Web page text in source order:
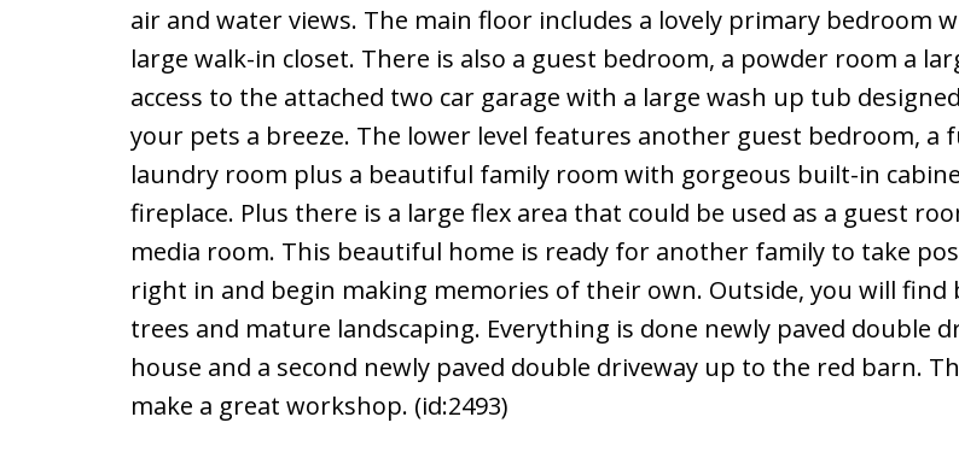
air and water views. The main floor includes a lovely primary bedroom
large walk-in closet. There is also a guest bedroom, a powder room a
access to the attached two car garage with a large wash up tub
your pets a breeze. The lower level features another guest bedroom, a
laundry room plus a beautiful family room with gorgeous built-in
fireplace. Plus there is a large flex area that could be used as a guest
media room. This beautiful home is ready for another family to take
right in and begin making memories of their own. Outside, you will
trees and mature landscaping. Everything is done newly paved double
house and a second newly paved double driveway up to the red barn.
make a great workshop. (id:2493)